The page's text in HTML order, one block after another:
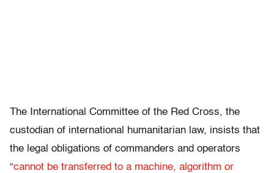
The International Committee of the Red Cross, the
custodian of international humanitarian law, insists that
the legal obligations of commanders and operators
“cannot be transferred to a machine, algorithm or